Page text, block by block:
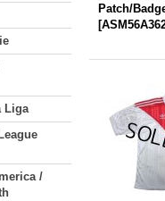
Liga
/
Patch/
[